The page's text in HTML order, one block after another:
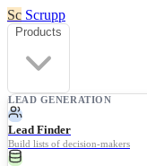
Sc Scrupp
Products
LEAD GENERATION
Lead Finder
Build lists of decision-makers